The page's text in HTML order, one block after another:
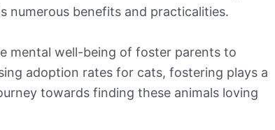
numerous benefits and practicalities.
mental well-being of foster parents to
adoption rates for cats, fostering plays a
towards finding these animals loving